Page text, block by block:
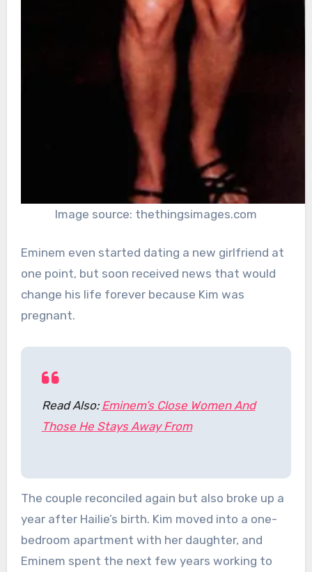
Image source: thethingsimages.com
Eminem even started dating a new girlfriend at
one point, but soon received news that would
change his life forever because Kim was
pregnant.
Read Also: Eminem’s Close Women And
Those He Stays Away From
The couple reconciled again but also broke up a
year after Hailie’s birth. Kim moved into a one-
bedroom apartment with her daughter, and
Eminem spent the next few years working to